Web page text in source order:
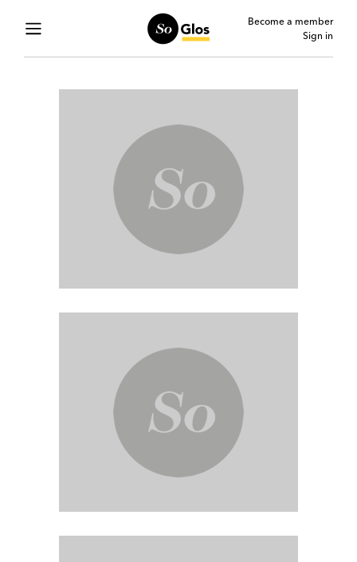
Become a member
Sign in